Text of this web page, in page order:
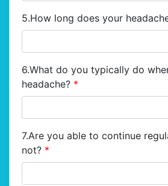
5.How long does your
6.What do you typically do
headache? *
7.Are you able to continue
not? *